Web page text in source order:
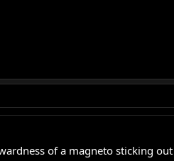
of a magneto sticking